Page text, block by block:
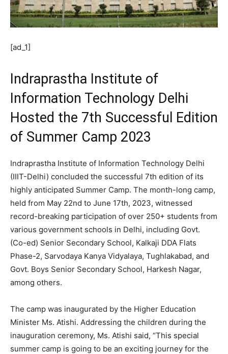
[ad_1]
Indraprastha Institute of
Information Technology Delhi
Hosted the 7th Successful Edition
of Summer Camp 2023
Indraprastha Institute of Information Technology Delhi
(IIIT-Delhi) concluded the successful 7th edition of its
highly anticipated Summer Camp. The month-long camp,
held from May 22nd to June 17th, 2023, witnessed
record-breaking participation of over 250+ students from
various government schools in Delhi, including Govt.
(Co-ed) Senior Secondary School, Kalkaji DDA Flats
Phase-2, Sarvodaya Kanya Vidyalaya, Tughlakabad, and
Govt. Boys Senior Secondary School, Harkesh Nagar,
among others.
The camp was inaugurated by the Higher Education
Minister Ms. Atishi. Addressing the children during the
inauguration ceremony, Ms. Atishi said, “This special
summer camp is going to be an exciting journey for the